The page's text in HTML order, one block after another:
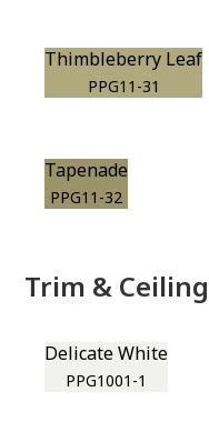
Thimbleberry Leaf
PPG11-31
Tapenade
PPG11-32
Trim & Ceiling
Delicate White
PPG1001-1